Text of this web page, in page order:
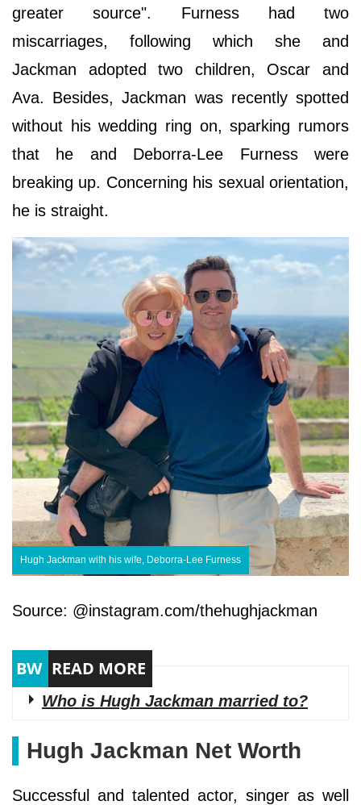
greater source". Furness had two
miscarriages, following which she and
Jackman adopted two children, Oscar and
Ava. Besides, Jackman was recently spotted
without his wedding ring on, sparking rumors
that he and Deborra-Lee Furness were
breaking up. Concerning his sexual orientation,
he is straight.
Hugh Jackman with his wife, Deborra-Lee Furness
Source: @instagram.com/thehughjackman
Who is Hugh Jackman married to?
Hugh Jackman Net Worth
Successful and talented actor, singer as well